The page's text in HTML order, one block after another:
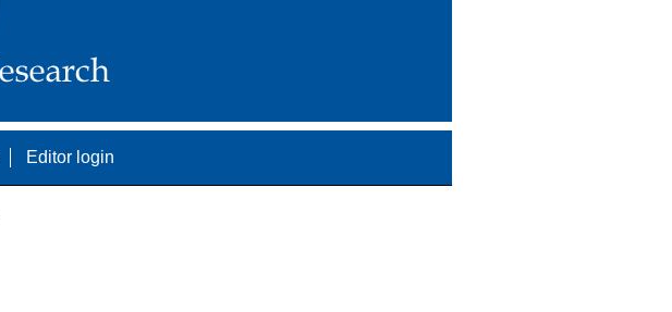
Editor login